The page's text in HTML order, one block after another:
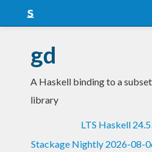
Snapshots
LTS
gd
A Haskell binding to a
library
LTS Haskell
Stackage Nightly 2026-08-